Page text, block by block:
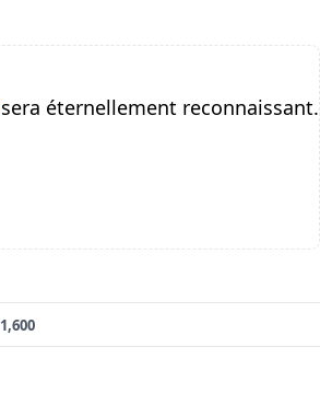
sera éternellement reconnaissant.
1,600